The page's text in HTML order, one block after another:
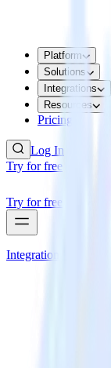
Platform
Solutions
Integrations
Resources
Pricing
Log In
Try for free
Try for free
Integrations